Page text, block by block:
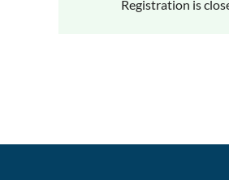
Registration is